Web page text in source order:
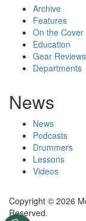
Archive
Features
On the Cover
Education
Gear Reviews
Departments
News
News
Podcasts
Drummers
Lessons
Videos
Copyright © 2026
Reserved.